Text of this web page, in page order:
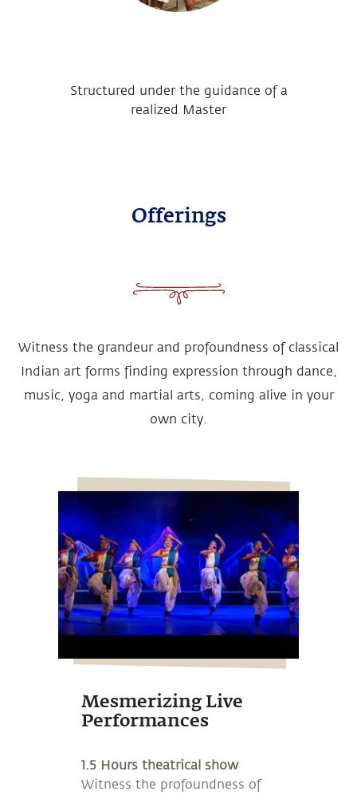
Structured under the guidance of a
realized Master
Offerings
Witness the grandeur and profoundness of classical
Indian art forms finding expression through dance,
music, yoga and martial arts, coming alive in your
own city.
Mesmerizing Live
Performances
1.5 Hours theatrical show
Witness the profoundness of